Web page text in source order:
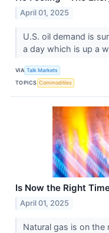
April 01, 2025
U.S. oil demand is
a day which is up a
VIA Talk Markets
TOPICS Commodities
Is Now the Right
April 01, 2025
Natural gas is on